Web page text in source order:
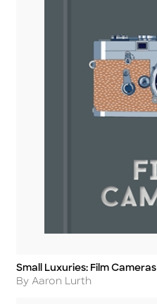
Title
Small Luxuries: Film Cameras
Author
By Aaron Lurth